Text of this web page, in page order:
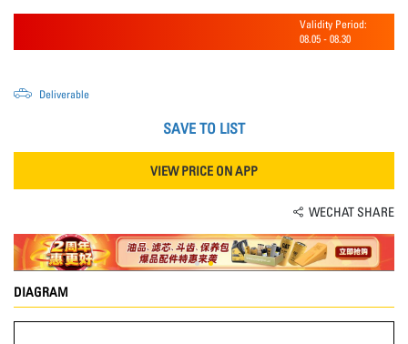
Validity Period:
08.05 - 08.30
Deliverable
SAVE TO LIST
VIEW PRICE ON APP
WECHAT SHARE
DIAGRAM